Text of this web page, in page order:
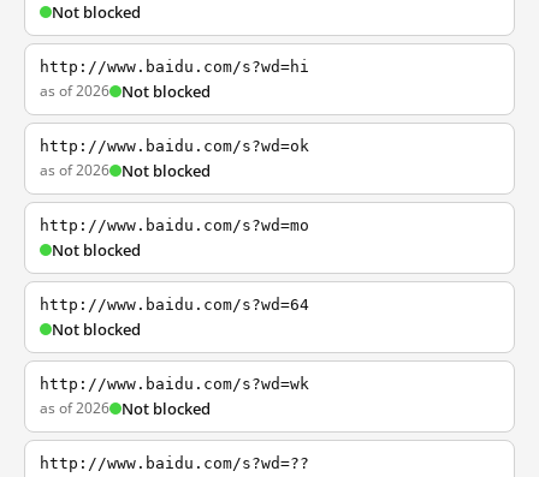
Not blocked
http://www.baidu.com/s?wd=hi
as of 2026 Not blocked
http://www.baidu.com/s?wd=ok
as of 2026 Not blocked
http://www.baidu.com/s?wd=mo
Not blocked
http://www.baidu.com/s?wd=64
Not blocked
http://www.baidu.com/s?wd=wk
as of 2026 Not blocked
http://www.baidu.com/s?wd=??